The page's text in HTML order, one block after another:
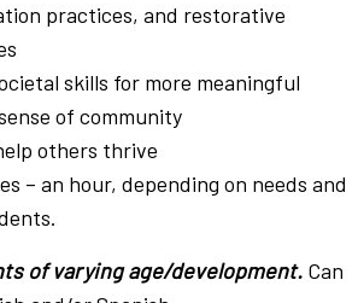
practices, and restorative
skills for more meaningful
of community
others thrive
– an hour, depending on needs and
of varying age/development. Can